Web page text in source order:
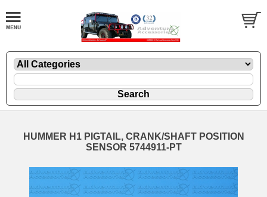
HUMMER H1 PIGTAIL, CRANK/SHAFT POSITION
SENSOR 5744911-PT